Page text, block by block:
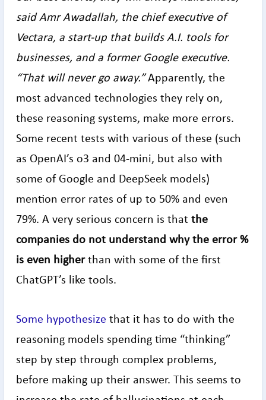
said Amr Awadallah, the chief executive of
Vectara, a start-up that builds A.I. tools for
businesses, and a former Google executive.
“That will never go away.”Apparently, the
most advanced technologies they rely on,
these reasoning systems, make more errors.
Some recent tests with various of these (such
as OpenAI’s o3 and 04-mini, but also with
some of Google and DeepSeek models)
mention error rates of up to 50% and even
79%. A very serious concern is that the
companies do not understand why the error %
is even higher than with some of the first
ChatGPT’s like tools.
Some hypothesize that it has to do with the
reasoning models spending time “thinking”
step by step through complex problems,
before making up their answer. This seems to